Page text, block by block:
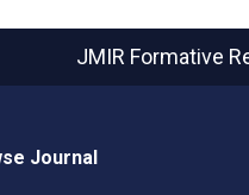
JMIR Formative
Journal